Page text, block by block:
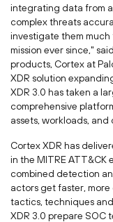
integrating data from
complex threats
investigate them
mission ever since," said
products, Cortex at
XDR solution
XDR 3.0 has taken a
comprehensive
assets, workloads,
Cortex XDR has
in the MITRE
combined detection
actors get faster,
tactics, techniques
XDR 3.0 prepare SOC